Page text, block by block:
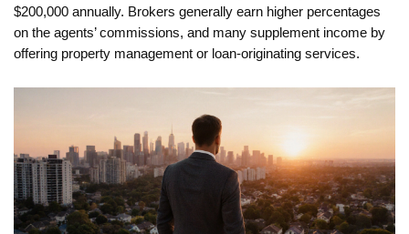
$200,000 annually. Brokers generally earn higher percentages
on the agents’ commissions, and many supplement income by
offering property management or loan‑originating services.